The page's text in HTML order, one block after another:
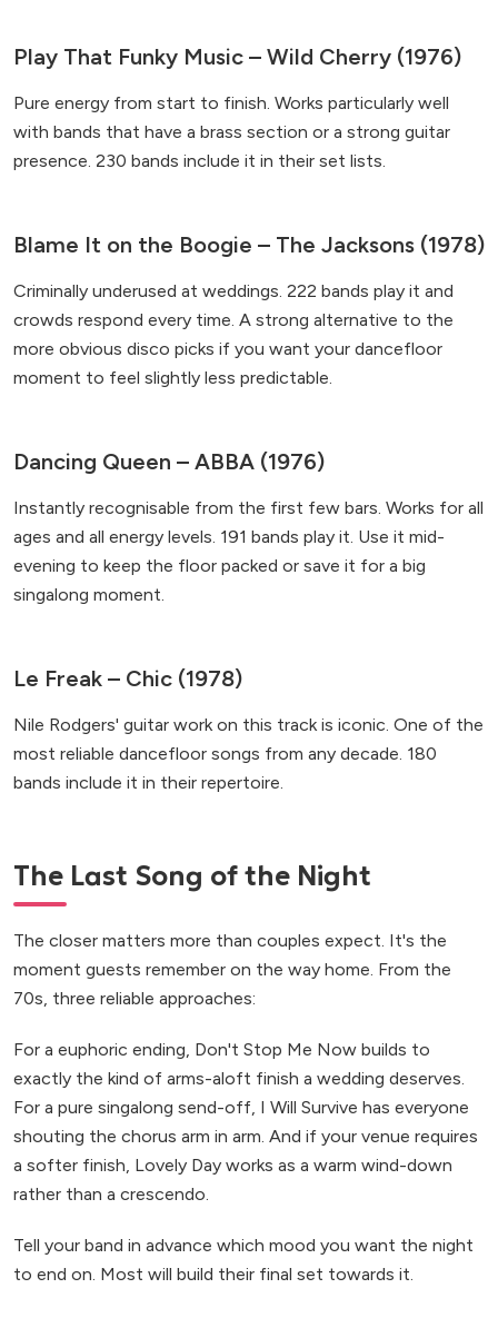
Play That Funky Music – Wild Cherry (1976)
Pure energy from start to finish. Works particularly well
with bands that have a brass section or a strong guitar
presence. 230 bands include it in their set lists.
Blame It on the Boogie – The Jacksons (1978)
Criminally underused at weddings. 222 bands play it and
crowds respond every time. A strong alternative to the
more obvious disco picks if you want your dancefloor
moment to feel slightly less predictable.
Dancing Queen – ABBA (1976)
Instantly recognisable from the first few bars. Works for all
ages and all energy levels. 191 bands play it. Use it mid-
evening to keep the floor packed or save it for a big
singalong moment.
Le Freak – Chic (1978)
Nile Rodgers' guitar work on this track is iconic. One of the
most reliable dancefloor songs from any decade. 180
bands include it in their repertoire.
The Last Song of the Night
The closer matters more than couples expect. It's the
moment guests remember on the way home. From the
70s, three reliable approaches:
For a euphoric ending, Don't Stop Me Now builds to
exactly the kind of arms-aloft finish a wedding deserves.
For a pure singalong send-off, I Will Survive has everyone
shouting the chorus arm in arm. And if your venue requires
a softer finish, Lovely Day works as a warm wind-down
rather than a crescendo.
Tell your band in advance which mood you want the night
to end on. Most will build their final set towards it.